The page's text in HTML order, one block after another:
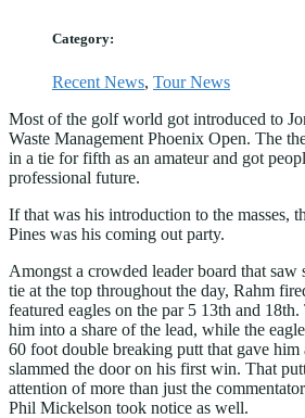
Category:
Recent News, Tour News
Most of the golf world got introduced to
Waste Management Phoenix Open. The
in a tie for fifth as an amateur and got
professional future.
If that was his introduction to the masses,
Pines was his coming out party.
Amongst a crowded leader board that saw
tie at the top throughout the day, Rahm
featured eagles on the par 5 13th and
him into a share of the lead, while the
60 foot double breaking putt that gave him
slammed the door on his first win. That
attention of more than just the
Phil Mickelson took notice as well.